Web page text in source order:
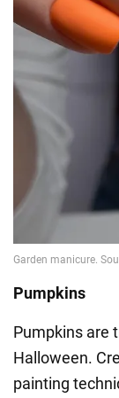
Pumpkins
Pumpkins are
Halloween.
painting